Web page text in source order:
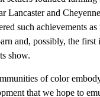
Lancaster and
such achievements
and, possibly, the first
show.
of color
that we hope to